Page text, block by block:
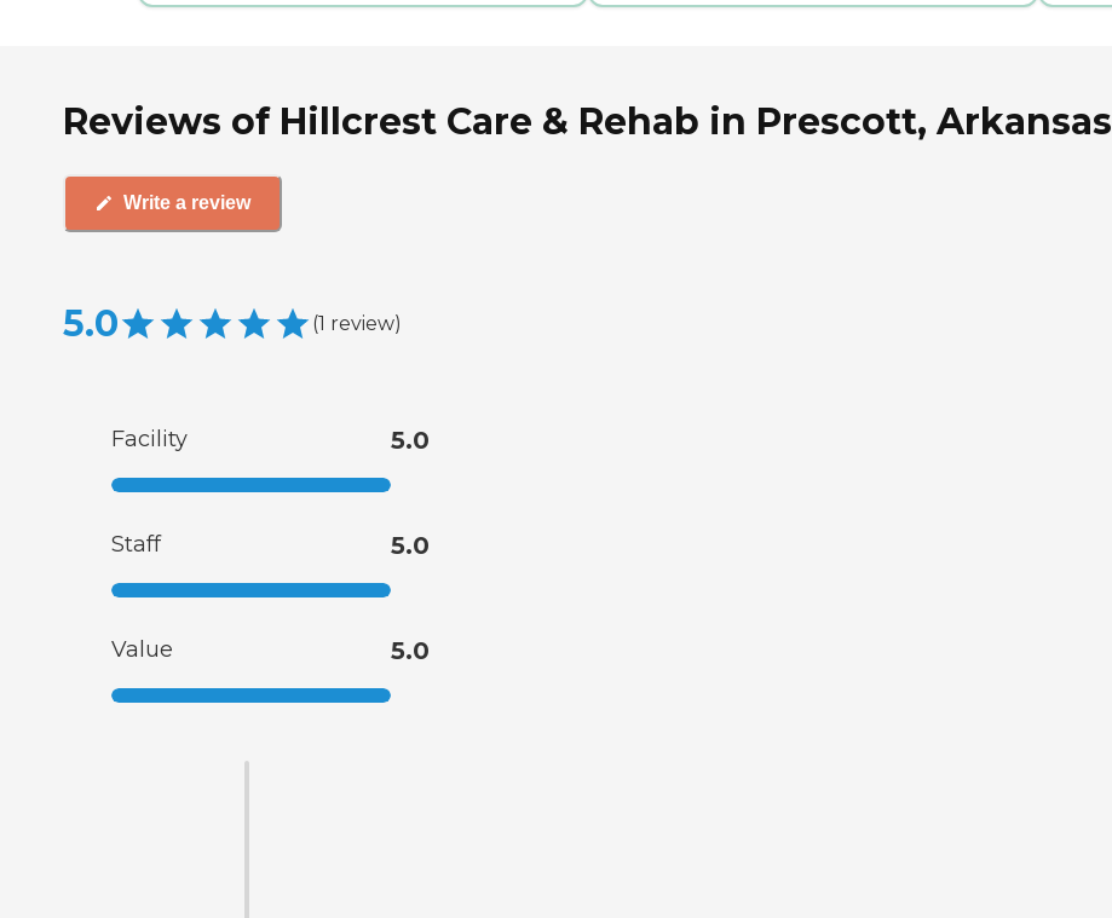
Reviews of Hillcrest Care & Rehab in Prescott, Arkansas
Write a review
5.0 (1 review)
Facility 5.0
Staff 5.0
Value 5.0